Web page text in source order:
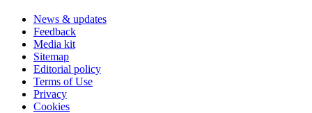
News & updates
Feedback
Media kit
Sitemap
Editorial policy
Terms of Use
Privacy
Cookies